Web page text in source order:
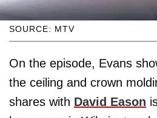
SOURCE: MTV
On the episode, Evans
the ceiling and crown
shares with David Eason